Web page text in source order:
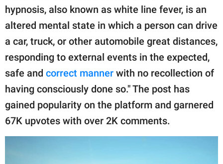
SCOOP UPWORTHY is
part of
GOOD Worldwide Inc.
publishing
family.
© GOOD Worldwide Inc.
hypnosis, also known as white line fever, is an
altered mental state in which a person can drive
a car, truck, or other automobile great distances,
responding to external events in the expected,
safe and correct manner with no recollection of
having consciously done so." The post has
gained popularity on the platform and garnered
67K upvotes with over 2K comments.